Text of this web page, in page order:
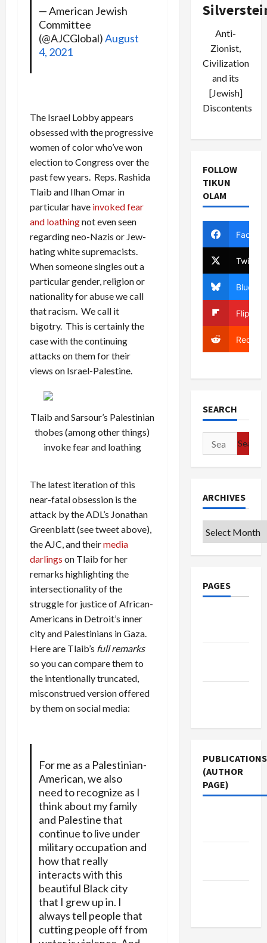
— American Jewish
Committee
(@AJCGlobal)August
4, 2021
The Israel Lobby appears
obsessed with the progressive
women of color who’ve won
election to Congress over the
past few years. Reps. Rashida
Tlaib and Ilhan Omar in
particular have invoked fear
and loathingnot even seen
regarding neo-Nazis or Jew-
hating white supremacists.
When someone singles out a
particular gender, religion or
nationality for abuse we call
that racism. We call it
bigotry. This is certainly the
case with the continuing
attacks on them for their
views on Israel-Palestine.
Tlaib and Sarsour’s Palestinian
thobes (among other things)
invoke fear and loathing
The latest iteration of this
near-fatal obsession is the
attack by the ADL’s Jonathan
Greenblatt (see tweet above),
the AJC, and theirmedia
darlings on Tlaib for her
remarks highlighting the
intersectionality of the
struggle for justice of African-
Americans in Detroit’s inner
city and Palestinians in Gaza.
Here are Tlaib’s full remarks
so you can compare them to
the intentionally truncated,
misconstrued version offered
by them on social media:
For me as a Palestinian-
American, we also
need to recognize as I
think about my family
and Palestine that
continue to live under
military occupation and
how that really
interacts with this
beautiful Black city
that I grew up in. I
always tell people that
cutting people off from
Anti-
Zionist,
Civilization
and its
[Jewish]
Discontents
FOLLOW
TIKUN
OLAM
Twitter
Bluesky
Reddit
SEARCH
Search
for:
ARCHIVES
Archives
PAGES
PUBLICATIONS
(AUTHOR
PAGE)